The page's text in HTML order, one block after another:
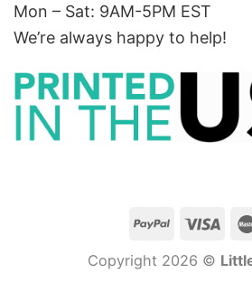
Mon – Sat: 9AM-5PM EST
We’re always happy to help!
Copyright 2026 ©